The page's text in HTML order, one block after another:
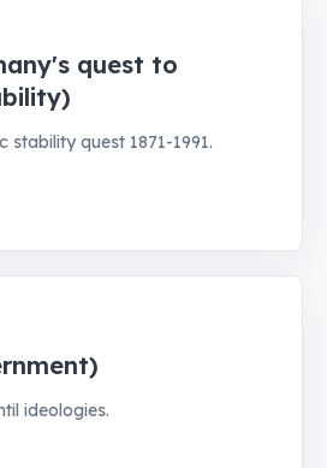
quest to
stability quest 1871-1991.
ideologies.